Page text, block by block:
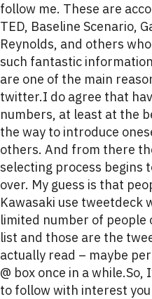
follow me. These are
TED, Baseline Scenario,
Reynolds, and others
such fantastic
are one of the main
twitter.I do agree that
numbers, at least at the
the way to introduce
others. And from there
selecting process begins
over. My guess is that
Kawasaki use tweetdeck
limited number of people
list and those are the
actually read – maybe
@ box once in a while.So,
to follow with interest